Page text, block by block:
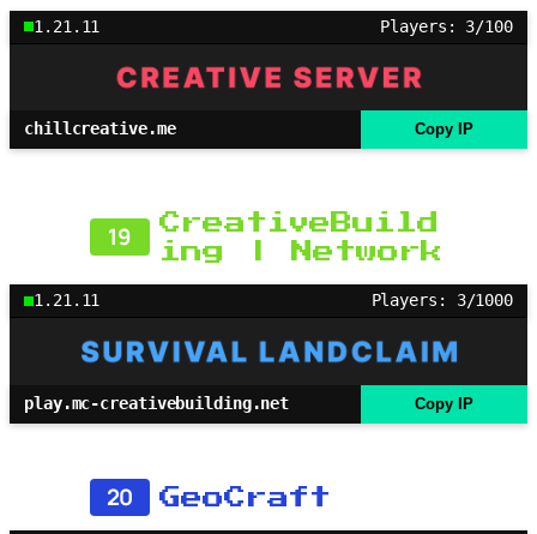
1.21.11 Players: 3/100
chillcreative.me Copy IP
19
CreativeBuild
ing | Network
1.21.11 Players: 3/1000
play.mc-creativebuilding.net Copy IP
20 GeoCraft